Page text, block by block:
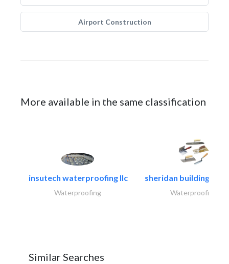
Airport Construction
More available in the same classification
insutech waterproofing llc
Waterproofing
sheridan building
Waterproofing
Similar Searches